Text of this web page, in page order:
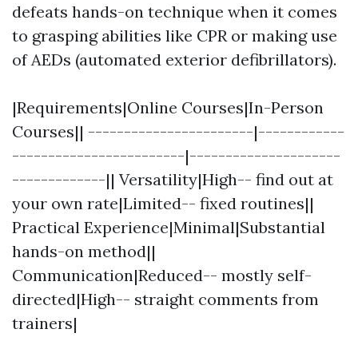
defeats hands-on technique when it comes
to grasping abilities like CPR or making use
of AEDs (automated exterior defibrillators).
|Requirements|Online Courses|In-Person
Courses|| -----------------------|------------
------------------------|---------------------
-------------|| Versatility|High-- find out at
your own rate|Limited-- fixed routines||
Practical Experience|Minimal|Substantial
hands-on method||
Communication|Reduced-- mostly self-
directed|High-- straight comments from
trainers|